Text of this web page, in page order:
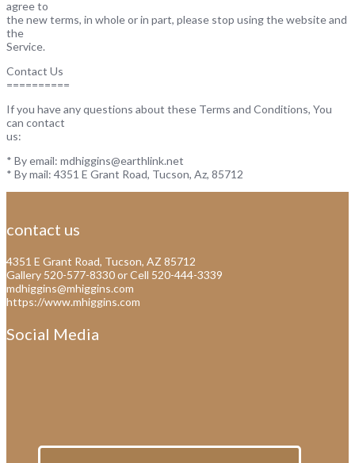
agree to
the new terms, in whole or in part, please stop using the website and
the
Service.
Contact Us
==========
If you have any questions about these Terms and Conditions, You
can contact
us:
* By email: mdhiggins@earthlink.net
* By mail: 4351 E Grant Road, Tucson, Az, 85712
contact us
4351 E Grant Road, Tucson, AZ 85712
Gallery 520-577-8330 or Cell 520-444-3339
mdhiggins@mhiggins.com
https://www.mhiggins.com
Social Media